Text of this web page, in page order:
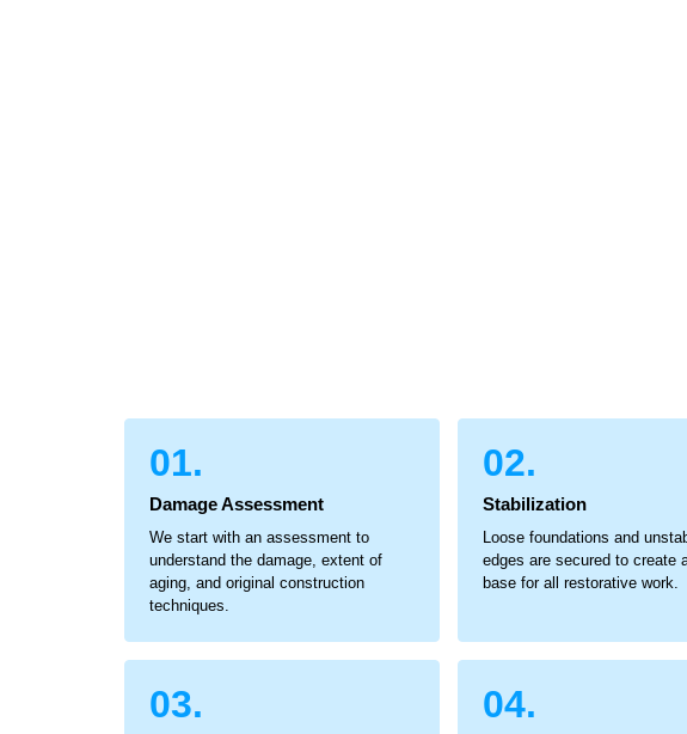
01.
Damage Assessment
We start with an assessment to
understand the damage, extent of
aging, and original construction
techniques.
02.
Stabilization
Loose foundations and
edges are secured to create
base for all restorative work.
03. 04.